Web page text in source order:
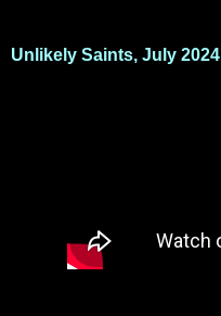
Unlikely Saints, July 2024